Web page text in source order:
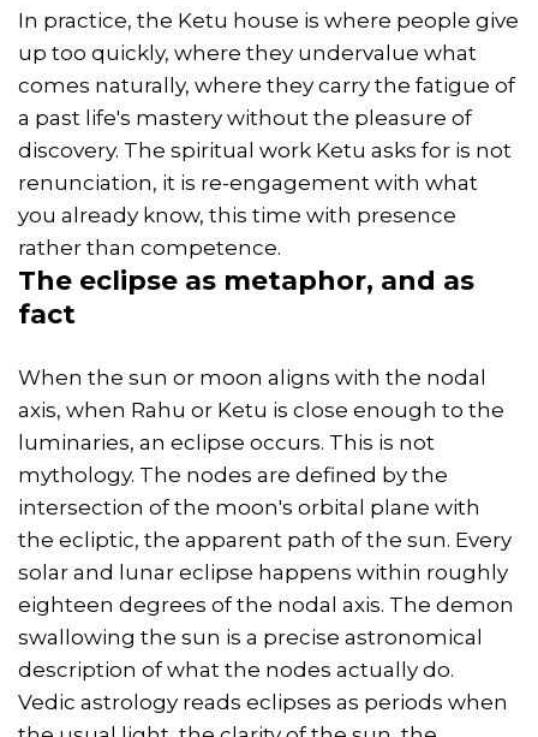
In practice, the Ketu house is where people give
up too quickly, where they undervalue what
comes naturally, where they carry the fatigue of
a past life's mastery without the pleasure of
discovery. The spiritual work Ketu asks for is not
renunciation, it is re-engagement with what
you already know, this time with presence
rather than competence.
The eclipse as metaphor, and as
fact
When the sun or moon aligns with the nodal
axis, when Rahu or Ketu is close enough to the
luminaries, an eclipse occurs. This is not
mythology. The nodes are defined by the
intersection of the moon's orbital plane with
the ecliptic, the apparent path of the sun. Every
solar and lunar eclipse happens within roughly
eighteen degrees of the nodal axis. The demon
swallowing the sun is a precise astronomical
description of what the nodes actually do.
Vedic astrology reads eclipses as periods when